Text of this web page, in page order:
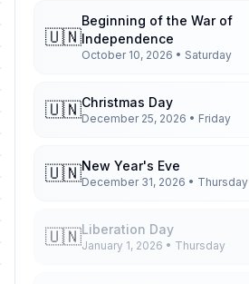
🇺🇳
Beginning of the War of
Independence
October 10, 2026 • Saturday
🇺🇳Christmas Day
December 25, 2026 • Friday
🇺🇳New Year's Eve
December 31, 2026 • Thursday
🇺🇳Liberation Day
January 1, 2026 • Thursday